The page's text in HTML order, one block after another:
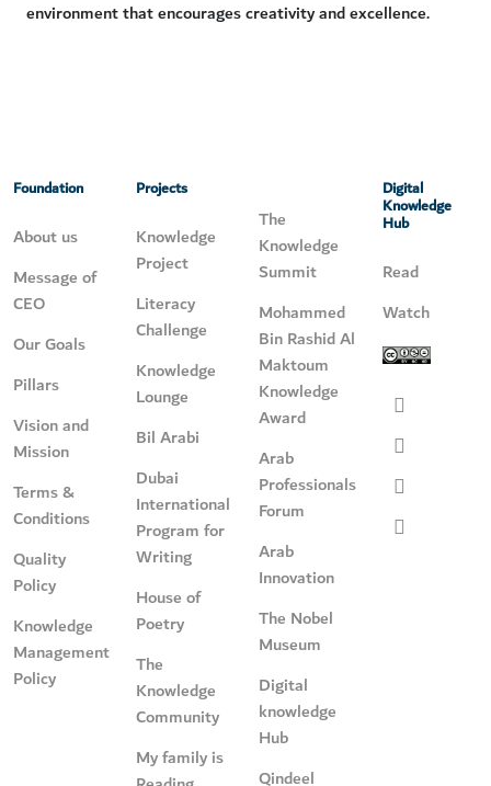
environment that encourages creativity and excellence.
Foundation
About us
Message of
CEO
Our Goals
Pillars
Vision and
Mission
Terms &
Conditions
Quality
Policy
Knowledge
Management
Policy
Projects
Knowledge
Project
Literacy
Challenge
Knowledge
Lounge
Bil Arabi
Dubai
International
Program for
Writing
House of
Poetry
The
Knowledge
Community
My family is
The
Knowledge
Summit
Mohammed
Bin Rashid Al
Maktoum
Knowledge
Award
Arab
Professionals
Forum
Arab
Innovation
The Nobel
Museum
Digital
knowledge
Hub
Qindeel
Digital
Knowledge
Hub
Read
Watch